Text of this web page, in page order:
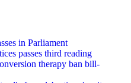
in Parliament
passes third reading
therapy ban bill-